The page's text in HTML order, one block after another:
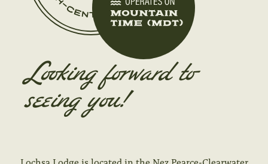
Looking forward to
seeing you!